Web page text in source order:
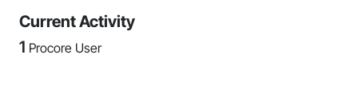
Current Activity
1 Procore User